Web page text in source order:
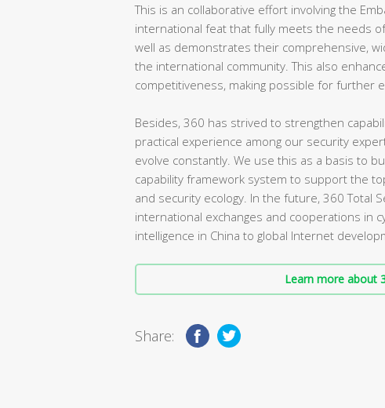
This is an collaborative effort involving the
international feat that fully meets the needs
well as demonstrates their comprehensive,
the international community. This also
competitiveness, making possible for further
Besides, 360 has strived to strengthen
practical experience among our security
evolve constantly. We use this as a basis to
capability framework system to support the
and security ecology. In the future, 360 Total
international exchanges and cooperations in
intelligence in China to global Internet
Learn more about
Share: